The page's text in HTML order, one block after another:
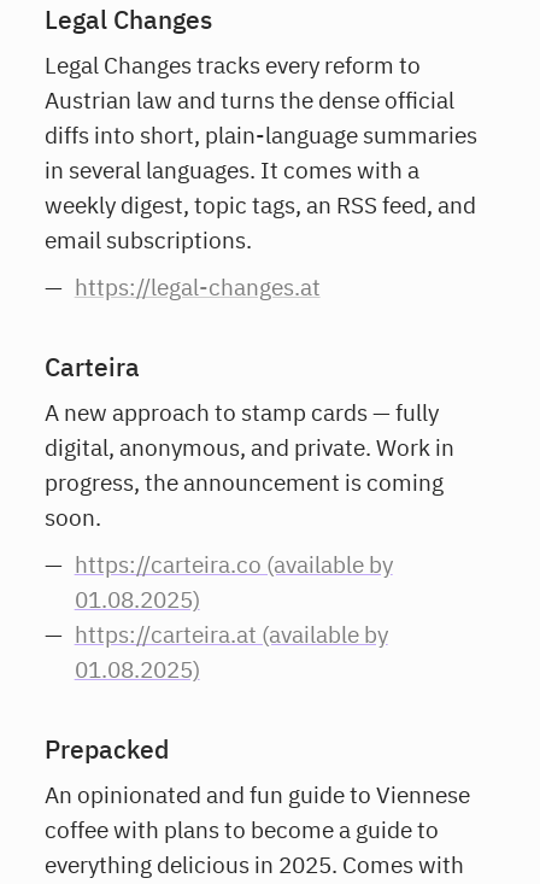
Legal Changes
Legal Changes tracks every reform to
Austrian law and turns the dense official
diffs into short, plain-language summaries
in several languages. It comes with a
weekly digest, topic tags, an RSS feed, and
email subscriptions.
https://legal-changes.at
Carteira
A new approach to stamp cards — fully
digital, anonymous, and private. Work in
progress, the announcement is coming
soon.
https://carteira.co (available by
01.08.2025)
https://carteira.at (available by
01.08.2025)
Prepacked
An opinionated and fun guide to Viennese
coffee with plans to become a guide to
everything delicious in 2025. Comes with